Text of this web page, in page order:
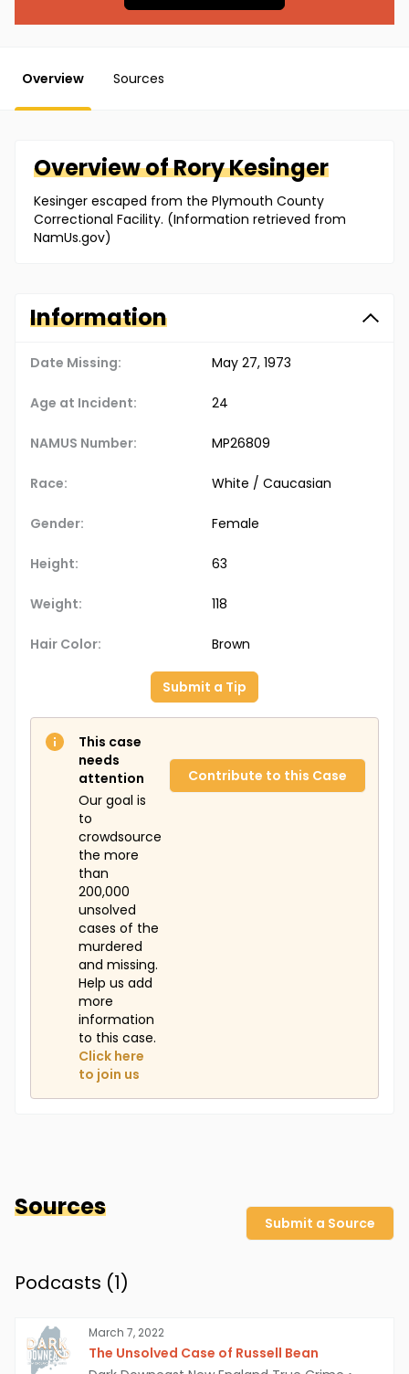
Overview Sources
Overview ofRoryKesinger
Kesinger escaped from the Plymouth County
Correctional Facility. (Information retrieved from
NamUs.gov)
Information
Date Missing: May 27, 1973
Age at Incident: 24
NAMUS Number: MP26809
Race: White / Caucasian
Gender: Female
Height: 63
Weight: 118
Hair Color: Brown
Submit a Tip
This case
needs
attention
Our goal is
to
crowdsource
the more
than
200,000
unsolved
cases of the
murdered
and missing.
Help us add
more
information
to this case.
Click here
to join us
Contribute to this Case
Sources
Submit a Source
Podcasts (1)
March 7, 2022
The Unsolved Case of Russell Bean